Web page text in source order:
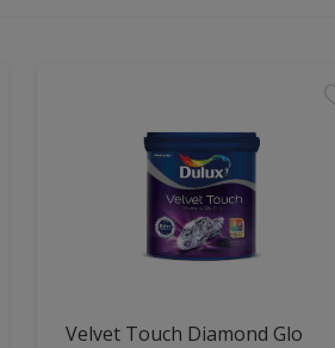
Velvet Touch Diamond Glo